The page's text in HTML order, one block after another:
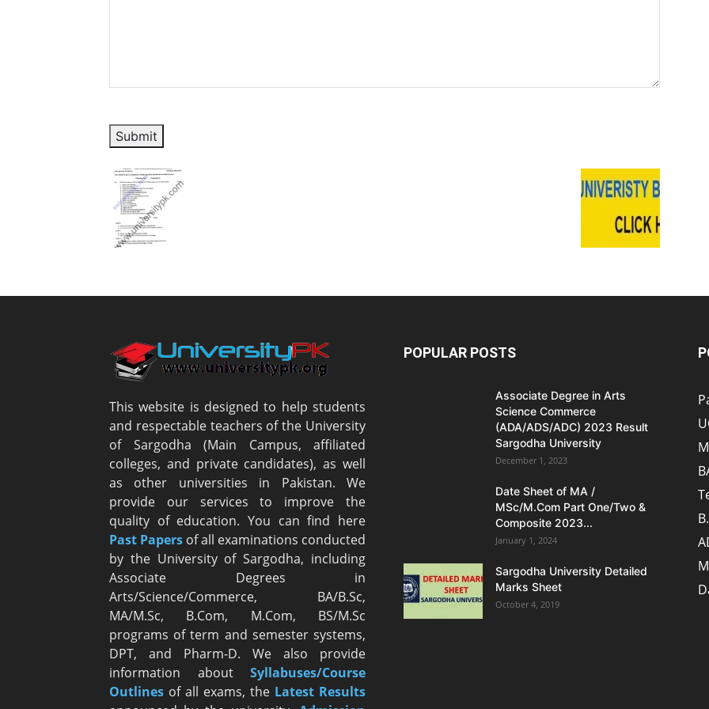
Submit
This website is designed to help students
and respectable teachers of the University
of Sargodha (Main Campus, affiliated
colleges, and private candidates), as well
as other universities in Pakistan. We
provide our services to improve the
quality of education. You can find here
Past Papers of all examinations conducted
by the University of Sargodha, including
Associate Degrees in
Arts/Science/Commerce, BA/B.Sc,
MA/M.Sc, B.Com, M.Com, BS/M.Sc
programs of term and semester systems,
DPT, and Pharm-D. We also provide
information about Syllabuses/Course
Outlines of all exams, the Latest Results
POPULAR POSTS
Associate Degree in Arts
Science Commerce
(ADA/ADS/ADC) 2023 Result
Sargodha University
December 1, 2023
Date Sheet of MA /
MSc/M.Com Part One/Two &
Composite 2023...
January 1, 2024
Sargodha University Detailed
Marks Sheet
October 4, 2019